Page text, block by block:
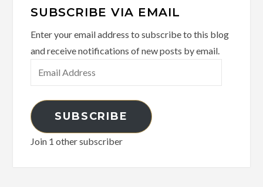
SUBSCRIBE VIA EMAIL
Enter your email address to subscribe to this blog
and receive notifications of new posts by email.
Address
SUBSCRIBE
Join 1 other subscriber